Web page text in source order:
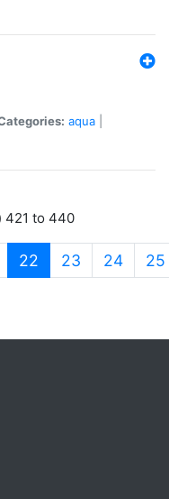
aqua
421 to 440
22 (current)
23 24 25